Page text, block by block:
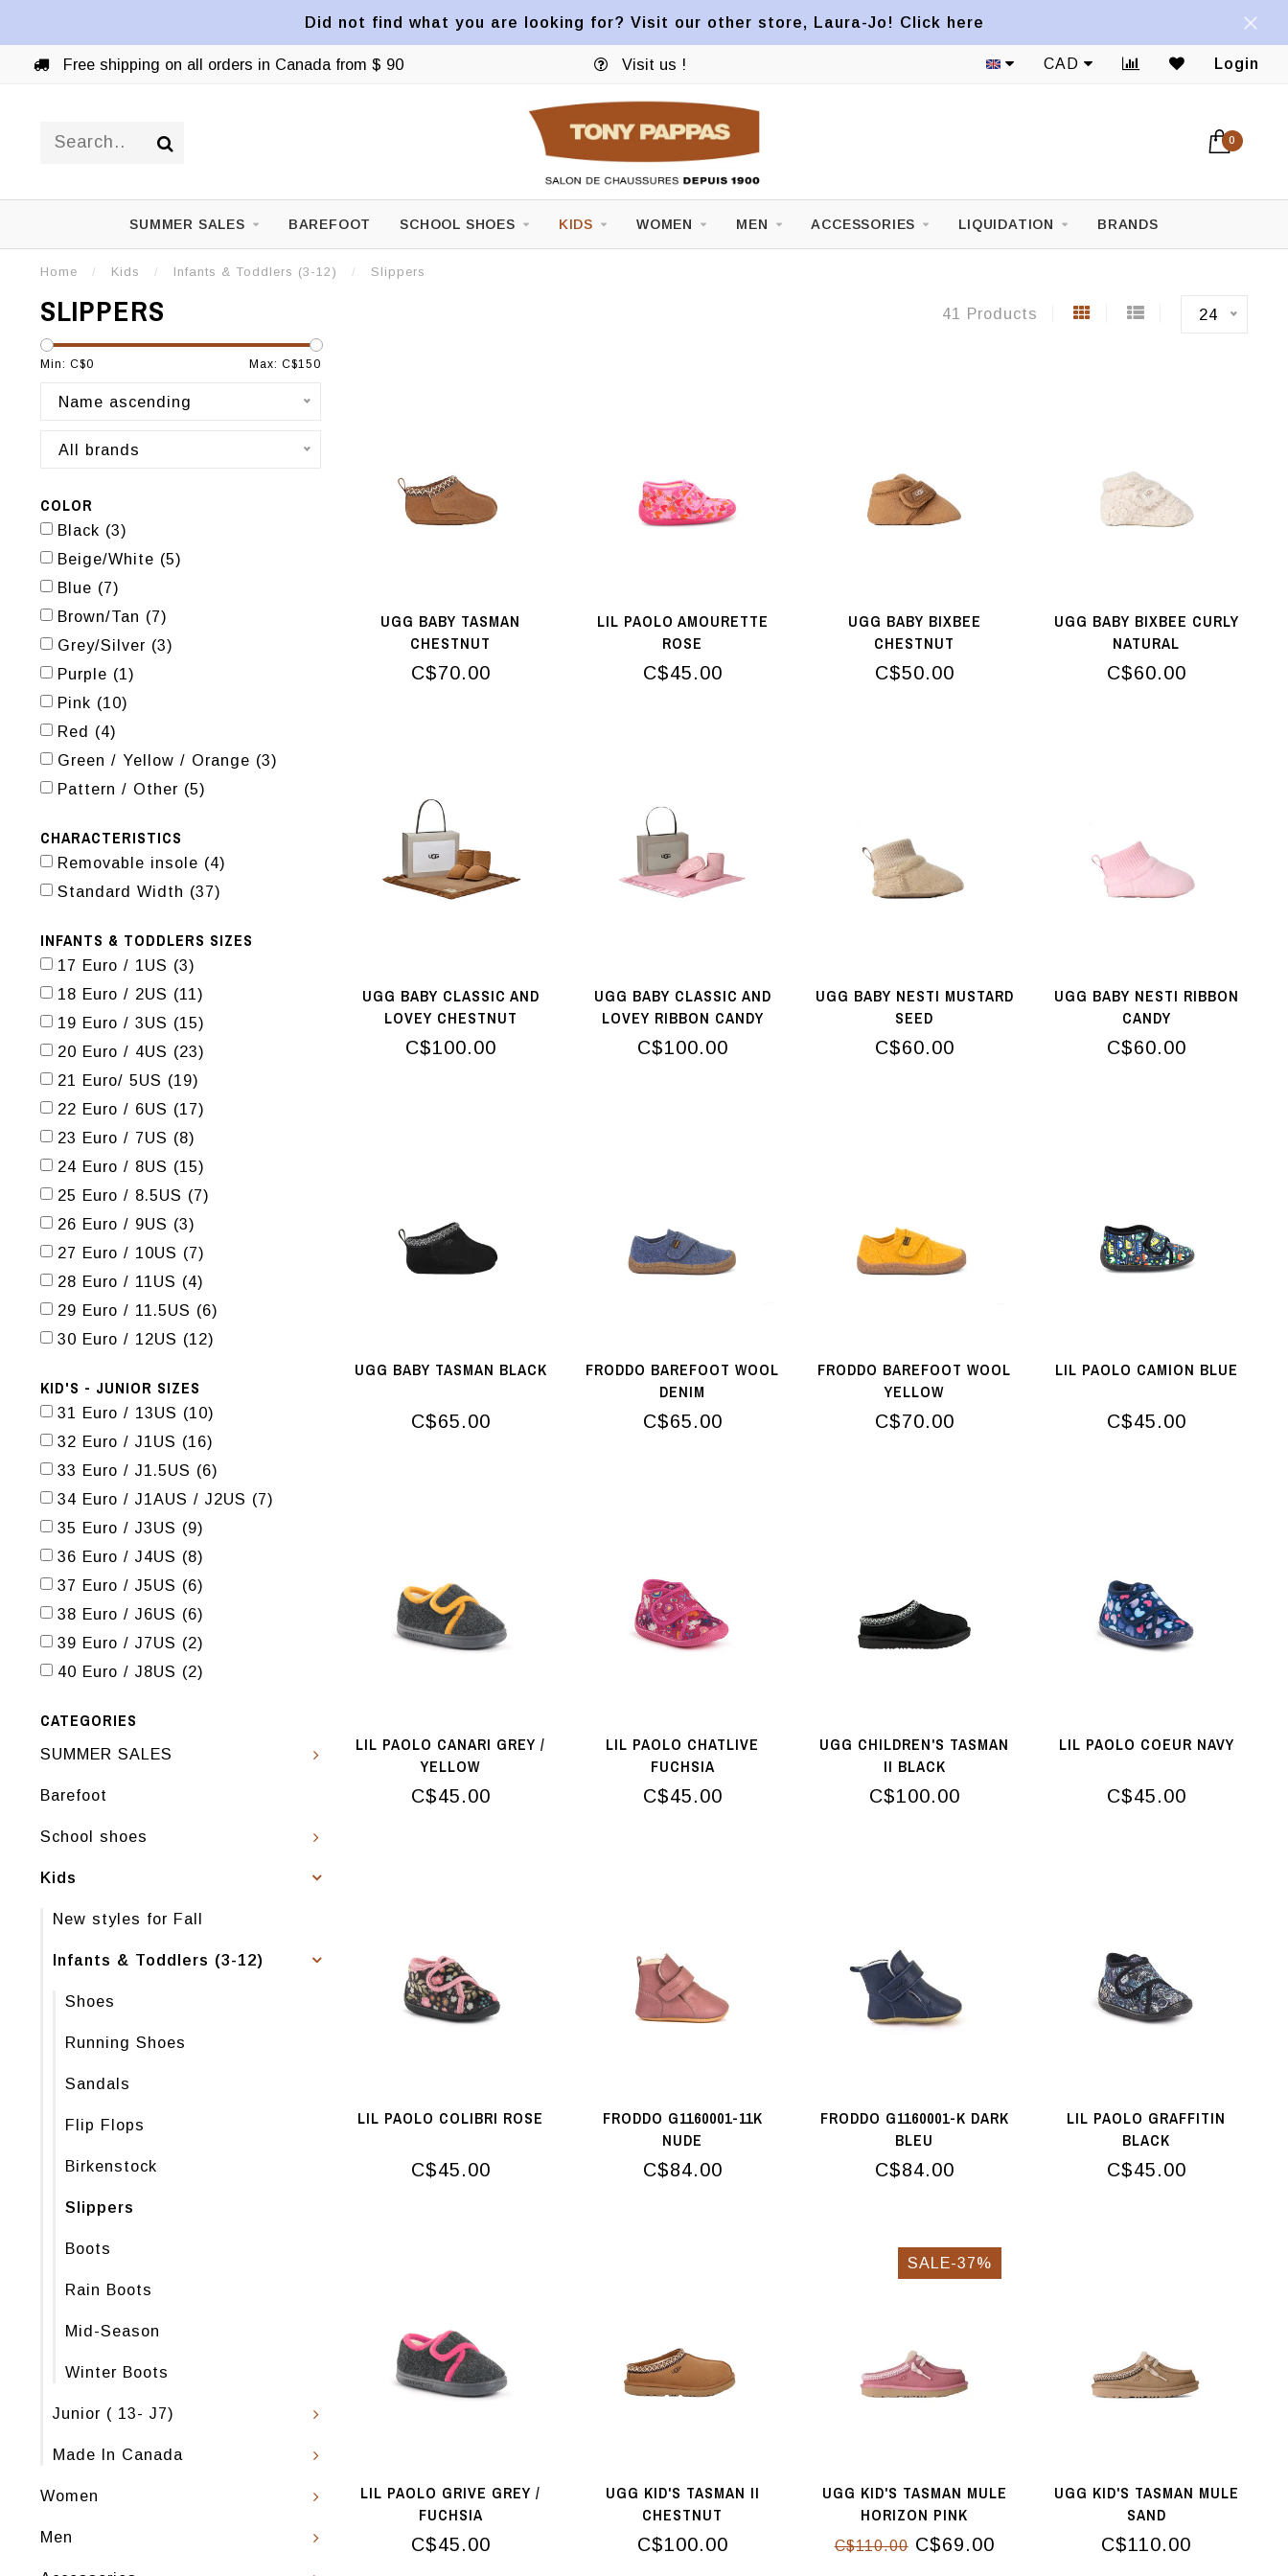
Did not find what you are looking for? Visit our other store, Laura-Jo! Click here
Free shipping on all orders in Canada from $ 90 Visit us ! 1822 Mont-Royal E. Avenue
CAD Login
0
SUMMER SALES BAREFOOT SCHOOL SHOES KIDS WOMEN MEN ACCESSORIES LIQUIDATION BRANDS
Home / Kids / Infants & Toddlers (3-12) / Slippers
SLIPPERS 41 Products 24
Min: C$0 Max: C$150
Name ascending
All brands
COLOR
Black (3)
Beige/White (5)
Blue (7)
Brown/Tan (7)
Grey/Silver (3)
Purple (1)
Pink (10)
Red (4)
Green / Yellow / Orange (3)
Pattern / Other (5)
CHARACTERISTICS
Removable insole (4)
Standard Width (37)
INFANTS & TODDLERS SIZES
17 Euro / 1US (3)
18 Euro / 2US (11)
19 Euro / 3US (15)
20 Euro / 4US (23)
21 Euro/ 5US (19)
22 Euro / 6US (17)
23 Euro / 7US (8)
24 Euro / 8US (15)
25 Euro / 8.5US (7)
26 Euro / 9US (3)
27 Euro / 10US (7)
28 Euro / 11US (4)
29 Euro / 11.5US (6)
30 Euro / 12US (12)
KID'S - JUNIOR SIZES
31 Euro / 13US (10)
32 Euro / J1US (16)
33 Euro / J1.5US (6)
34 Euro / J1AUS / J2US (7)
35 Euro / J3US (9)
36 Euro / J4US (8)
37 Euro / J5US (6)
38 Euro / J6US (6)
39 Euro / J7US (2)
40 Euro / J8US (2)
CATEGORIES
SUMMER SALES
Barefoot
School shoes
Kids
New styles for Fall
Infants & Toddlers (3-12)
Shoes
Running Shoes
Sandals
Flip Flops
Birkenstock
Slippers
Boots
Rain Boots
Mid-Season
Winter Boots
Junior ( 13- J7)
Made In Canada
Women
Men
UGG BABY TASMAN
CHESTNUT
C$70.00
LIL PAOLO AMOURETTE
ROSE
C$45.00
UGG BABY BIXBEE
CHESTNUT
C$50.00
UGG BABY BIXBEE CURLY
NATURAL
C$60.00
UGG BABY CLASSIC AND
LOVEY CHESTNUT
C$100.00
UGG BABY CLASSIC AND
LOVEY RIBBON CANDY
C$100.00
UGG BABY NESTI MUSTARD
SEED
C$60.00
UGG BABY NESTI RIBBON
CANDY
C$60.00
UGG BABY TASMAN BLACK
C$65.00
FRODDO BAREFOOT WOOL
DENIM
C$65.00
FRODDO BAREFOOT WOOL
YELLOW
C$70.00
LIL PAOLO CAMION BLUE
C$45.00
LIL PAOLO CANARI GREY /
YELLOW
C$45.00
LIL PAOLO CHATLIVE
FUCHSIA
C$45.00
UGG CHILDREN'S TASMAN
II BLACK
C$100.00
LIL PAOLO COEUR NAVY
C$45.00
LIL PAOLO COLIBRI ROSE
C$45.00
FRODDO G1160001-11K
NUDE
C$84.00
FRODDO G1160001-K DARK
BLEU
C$84.00
LIL PAOLO GRAFFITIN
BLACK
C$45.00
LIL PAOLO GRIVE GREY /
FUCHSIA
C$45.00
UGG KID'S TASMAN II
CHESTNUT
C$100.00
SALE-37%
UGG KID'S TASMAN MULE
HORIZON PINK
C$110.00C$69.00
UGG KID'S TASMAN MULE
SAND
C$110.00